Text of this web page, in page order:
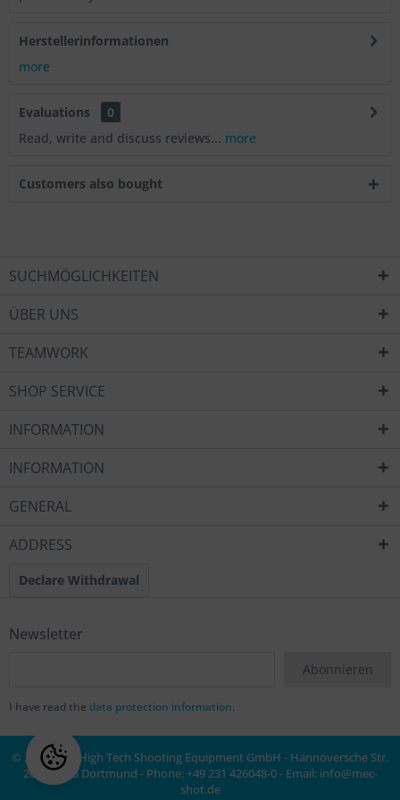
Herstellerinformationen
more
Evaluations
0
Read, write and discuss reviews... more
Customers also bought
SUCHMÖGLICHKEITEN
ÜBER UNS
TEAMWORK
SHOP SERVICE
INFORMATION
INFORMATION
GENERAL
ADDRESS
Declare Withdrawal
Newsletter
Abonnieren
I have read the data protection information.
© 2020 MEC High Tech Shooting Equipment GmbH - Hannöversche Str.
20a, 44143 Dortmund - Phone: +49 231 426048-0 - Email: info@mec-
shot.de